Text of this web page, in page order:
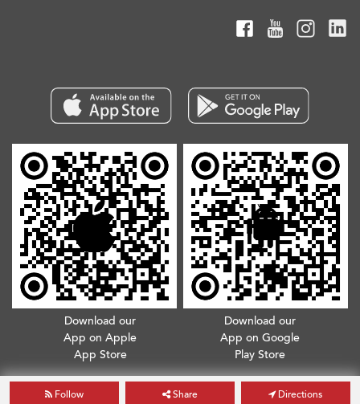
Follow Share Directions
Download our
App on Apple
App Store
Download our
App on Google
Play Store
Copyright © 2026. All Rights Reserved.Terms & Conditions.Privacy Policy